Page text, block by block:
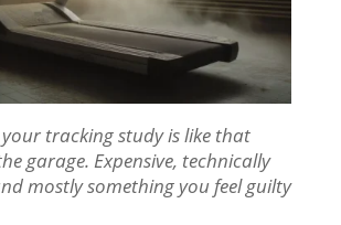
tracking study is like that
garage. Expensive, technically
mostly something you feel guilty